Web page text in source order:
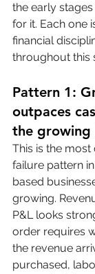
the early
for it. Each one
financial
throughout this
Pattern 1:
outpaces
the growing
This is the
failure pattern
based
growing.
P&L looks
order requires
the revenue
purchased,